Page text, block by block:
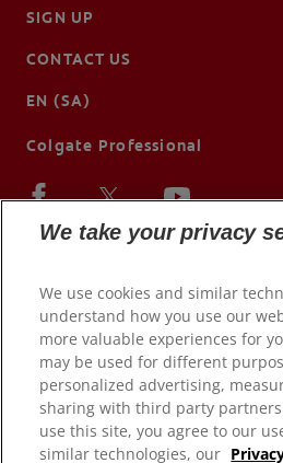
SIGN UP
CONTACT US
EN (SA)
Colgate Professional
© 2026 Colgate-Palmolive
We take your privacy
We use cookies and similar
understand how you use our
more valuable experiences for
may be used for different
personalized advertising,
sharing with third party
use this site, you agree to our
similar technologies, our